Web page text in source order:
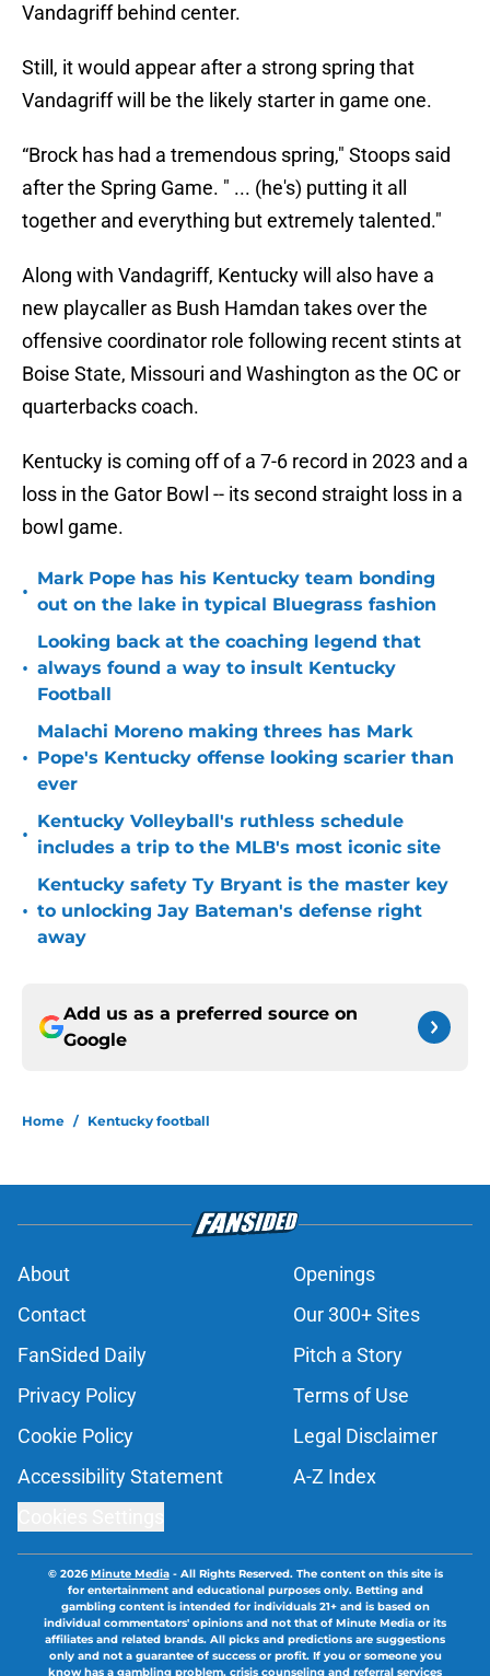
Vandagriff behind center.
Still, it would appear after a strong spring that
Vandagriff will be the likely starter in game one.
“Brock has had a tremendous spring," Stoops said
after the Spring Game. " ... (he's) putting it all
together and everything but extremely talented."
Along with Vandagriff, Kentucky will also have a
new playcaller as Bush Hamdan takes over the
offensive coordinator role following recent stints at
Boise State, Missouri and Washington as the OC or
quarterbacks coach.
Kentucky is coming off of a 7-6 record in 2023 and a
loss in the Gator Bowl -- its second straight loss in a
bowl game.
•
Mark Pope has his Kentucky team bonding
out on the lake in typical Bluegrass fashion
•
Looking back at the coaching legend that
always found a way to insult Kentucky
Football
•
Malachi Moreno making threes has Mark
Pope's Kentucky offense looking scarier than
ever
•
Kentucky Volleyball's ruthless schedule
includes a trip to the MLB's most iconic site
•
Kentucky safety Ty Bryant is the master key
to unlocking Jay Bateman's defense right
away
Add us as a preferred source on
Google
Home / Kentucky football
About
Openings
Contact
Our 300+ Sites
FanSided Daily
Pitch a Story
Privacy Policy
Terms of Use
Cookie Policy
Legal Disclaimer
Accessibility Statement
A-Z Index
© 2026Minute Media- All Rights Reserved. The content on this site is
for entertainment and educational purposes only. Betting and
gambling content is intended for individuals 21+ and is based on
individual commentators' opinions and not that of Minute Media or its
affiliates and related brands. All picks and predictions are suggestions
only and not a guarantee of success or profit. If you or someone you
know has a gambling problem, crisis counseling and referral services